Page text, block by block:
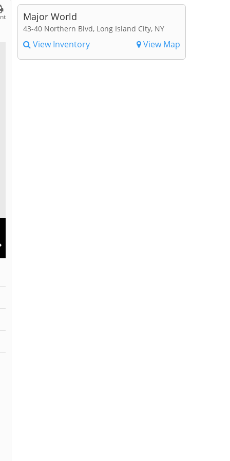
Major World
43-40 Northern Blvd, Long Island City, NY
View Inventory View Map